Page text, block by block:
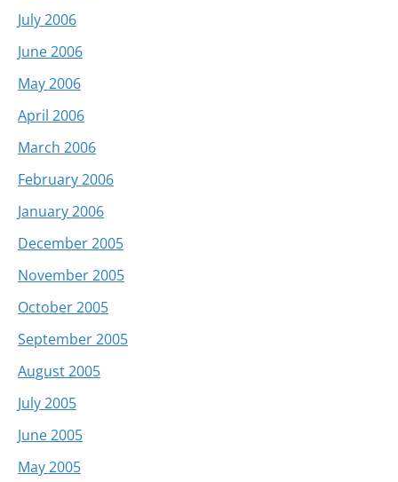
July 2006
June 2006
May 2006
April 2006
March 2006
February 2006
January 2006
December 2005
November 2005
October 2005
September 2005
August 2005
July 2005
June 2005
May 2005